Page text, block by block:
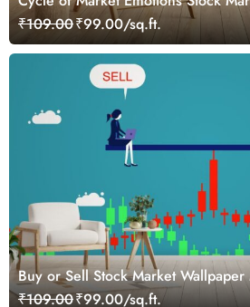
₹109.00₹99.00/sq.ft.
Buy or Sell Stock Market Wallpaper
₹109.00₹99.00/sq.ft.